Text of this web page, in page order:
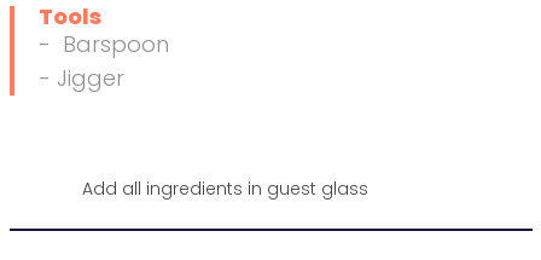
Tools
- Barspoon
- Jigger
Add all ingredients in guest glass